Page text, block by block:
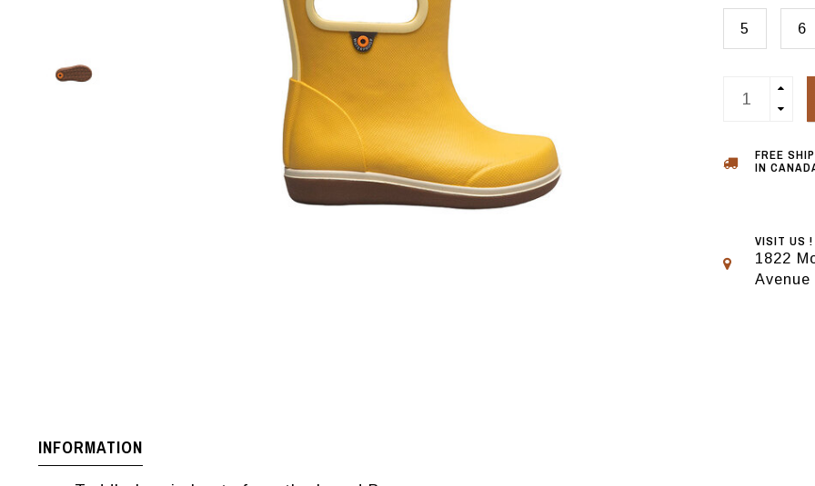
5 6
FREE
IN
VISIT US !
1822
Avenue
INFORMATION